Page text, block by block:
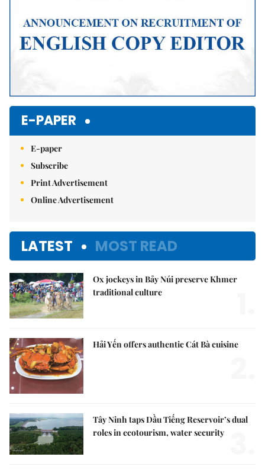
E-PAPER
E-paper
Subscribe
Print Advertisement
Online Advertisement
LATEST MOST READ
Ox jockeys in Bảy Núi preserve Khmer
traditional culture
Hải Yến offers authentic Cát Bà cuisine
Tây Ninh taps Dầu Tiếng Reservoir’s dual
roles in ecotourism, water security